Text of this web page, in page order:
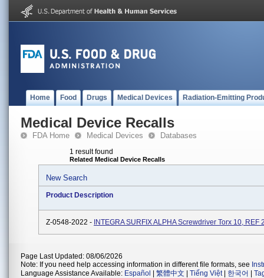
Home Food Drugs Medical Devices Radiation-Emitting
Medical Device Recalls
FDA Home Medical Devices Databases
1 result found
Related Medical Device Recalls
New Search
Product Description
Z-0548-2022 - INTEGRA SURFIX ALPHA Screwdriver Torx 10, REF
Page Last Updated: 08/06/2026
Note: If you need help accessing information in different file formats, see
Language Assistance Available: Español 繁體中文 Tiếng Việt| 한국어